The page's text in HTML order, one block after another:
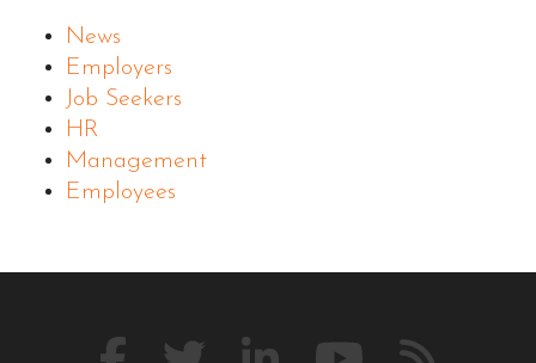
News
Employers
Job Seekers
HR
Management
Employees